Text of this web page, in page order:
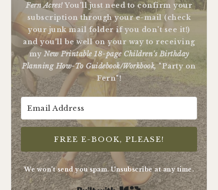
Fern Acres!You'll just need to confirm your
subscription through your e-mail (check
your junk mail folder if you don't see it!)
and you'll be well on your way to receiving
my New Printable 18-page Children's Birthday
Planning How-To Guidebook/Workbook,"Party on
Fern"!
FREE E-BOOK, PLEASE!
We won't send you spam. Unsubscribe at any time.